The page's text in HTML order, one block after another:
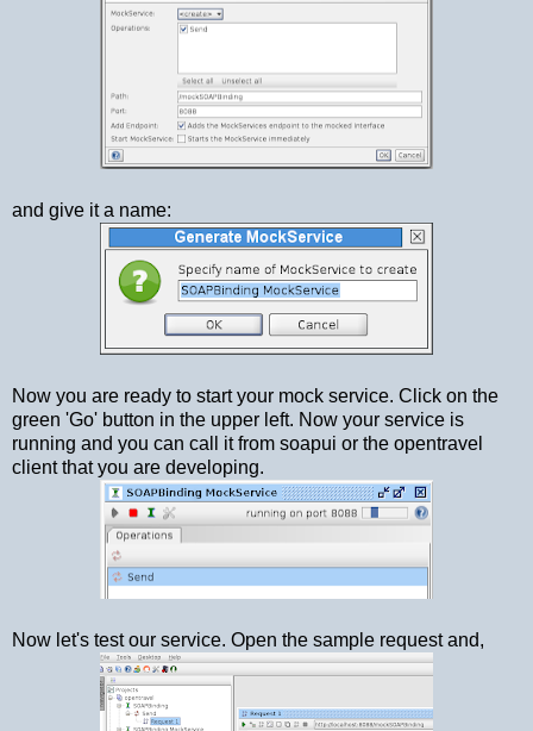
and give it a name:
Now you are ready to start your mock service. Click on the
green 'Go' button in the upper left. Now your service is
running and you can call it from soapui or the opentravel
client that you are developing.
Now let's test our service. Open the sample request and,